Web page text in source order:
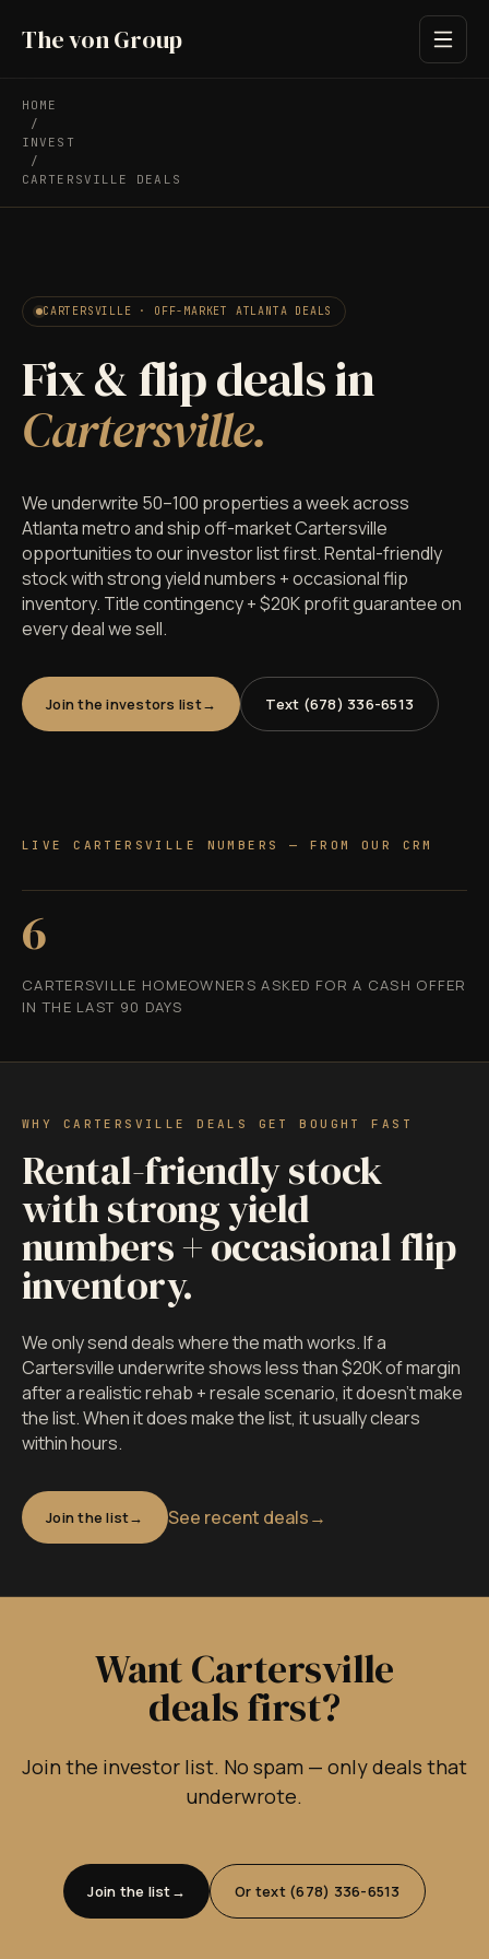
The von Group
HOME
/
INVEST
/
CARTERSVILLE DEALS
CARTERSVILLE · OFF-MARKET ATLANTA DEALS
Fix & flip deals in
Cartersville.
We underwrite 50–100 properties a week across
Atlanta metro and ship off-market Cartersville
opportunities to our investor list first. Rental-friendly
stock with strong yield numbers + occasional flip
inventory. Title contingency + $20K profit guarantee on
every deal we sell.
Join the investors list Text (678) 336-6513
LIVE CARTERSVILLE NUMBERS — FROM OUR CRM
6
CARTERSVILLE HOMEOWNERS ASKED FOR A CASH OFFER
IN THE LAST 90 DAYS
WHY CARTERSVILLE DEALS GET BOUGHT FAST
Rental-friendly stock
with strong yield
numbers + occasional flip
inventory.
We only send deals where the math works. If a
Cartersville underwrite shows less than $20K of margin
after a realistic rehab + resale scenario, it doesn't make
the list. When it does make the list, it usually clears
within hours.
Join the list See recent deals→
Want Cartersville
deals first?
Join the investor list. No spam — only deals that
underwrote.
Join the list Or text (678) 336-6513